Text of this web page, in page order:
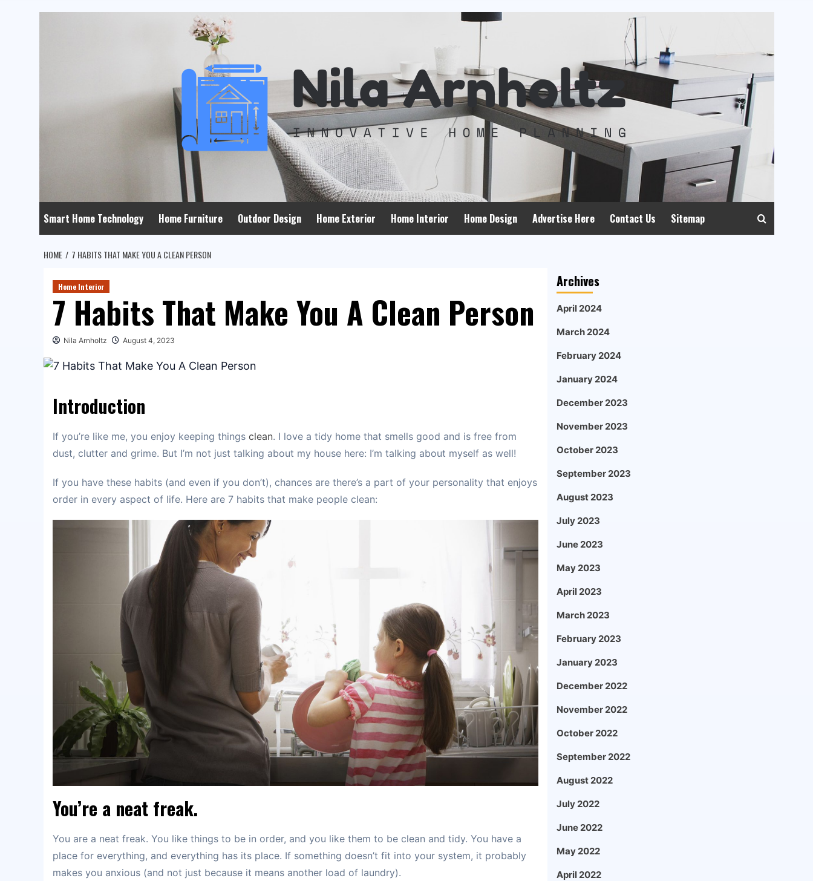
Smart Home Technology Home Furniture Outdoor Design Home Exterior Home Interior Home Design Advertise Here Contact Us Sitemap
HOME 7 HABITS THAT MAKE YOU A CLEAN PERSON
Home Interior
7 Habits That Make You A Clean Person
Nila Arnholtz August 4, 2023
Introduction
If you’re like me, you enjoy keeping things clean. I love a tidy home that smells good and is free from
dust, clutter and grime. But I’m not just talking about my house here: I’m talking about myself as well!
If you have these habits (and even if you don’t), chances are there’s a part of your personality that enjoys
order in every aspect of life. Here are 7 habits that make people clean:
You’re a neat freak.
You are a neat freak. You like things to be in order, and you like them to be clean and tidy. You have a
place for everything, and everything has its place. If something doesn’t fit into your system, it probably
makes you anxious (and not just because it means another load of laundry).
Archives
April 2024
March 2024
February 2024
January 2024
December 2023
November 2023
October 2023
September 2023
August 2023
July 2023
June 2023
May 2023
April 2023
March 2023
February 2023
January 2023
December 2022
November 2022
October 2022
September 2022
August 2022
July 2022
June 2022
May 2022
April 2022